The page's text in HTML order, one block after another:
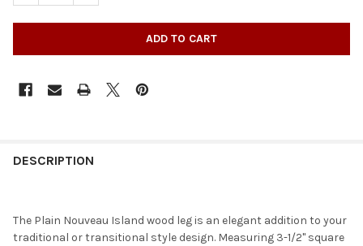
DESCRIPTION
The Plain Nouveau Island wood leg is an elegant addition to your
traditional or transitional style design. Measuring 3-1/2" square